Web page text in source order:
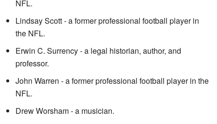
NFL.
Lindsay Scott - a former professional football player in
the NFL.
Erwin C. Surrency - a legal historian, author, and
professor.
John Warren - a former professional football player in the
NFL.
Drew Worsham - a musician.